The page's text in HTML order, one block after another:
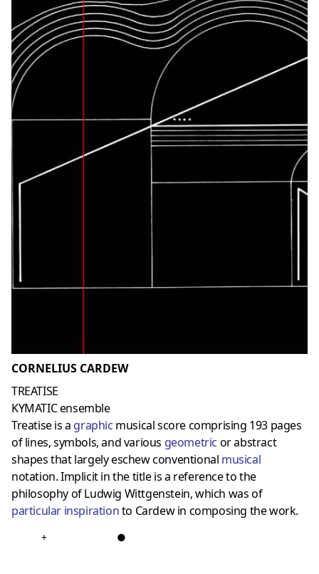
CORNELIUS CARDEW
TREATISE
KYMATIC ensemble
Treatise is a graphic musical score comprising 193 pages
of lines, symbols, and various geometric or abstract
shapes that largely eschew conventional musical
notation. Implicit in the title is a reference to the
philosophy of Ludwig Wittgenstein, which was of
particular inspirationto Cardew in composing the work.
+ ●